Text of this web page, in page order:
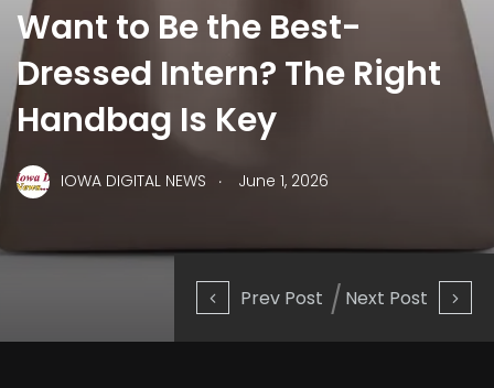
Prev Post Next Post
Want to Be the Best-
Dressed Intern? The Right
Handbag Is Key
IOWA DIGITAL NEWS . June 1, 2026